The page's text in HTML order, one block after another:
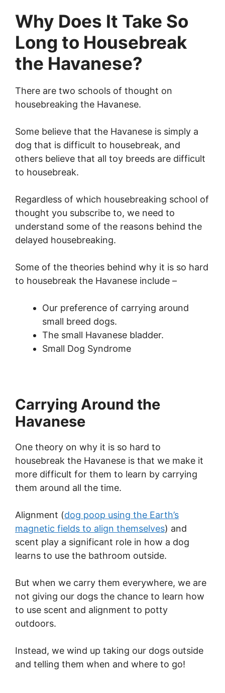
Why Does It Take So
Long to Housebreak
the Havanese?
There are two schools of thought on
housebreaking the Havanese.
Some believe that the Havanese is simply a
dog that is difficult to housebreak, and
others believe that all toy breeds are difficult
to housebreak.
Regardless of which housebreaking school of
thought you subscribe to, we need to
understand some of the reasons behind the
delayed housebreaking.
Some of the theories behind why it is so hard
to housebreak the Havanese include –
Our preference of carrying around
small breed dogs.
The small Havanese bladder.
Small Dog Syndrome
Carrying Around the
Havanese
One theory on why it is so hard to
housebreak the Havanese is that we make it
more difficult for them to learn by carrying
them around all the time.
Alignment (dog poop using the Earth’s
magnetic fields to align themselves) and
scent play a significant role in how a dog
learns to use the bathroom outside.
But when we carry them everywhere, we are
not giving our dogs the chance to learn how
to use scent and alignment to potty
outdoors.
Instead, we wind up taking our dogs outside
and telling them when and where to go!